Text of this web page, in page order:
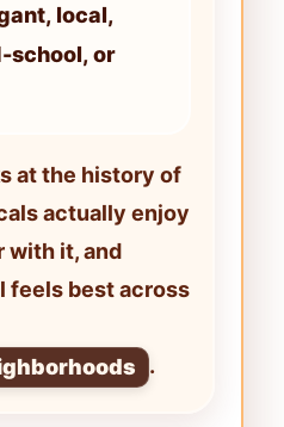
local,
school, or
at the history of
actually enjoy
with it, and
feels best across
.